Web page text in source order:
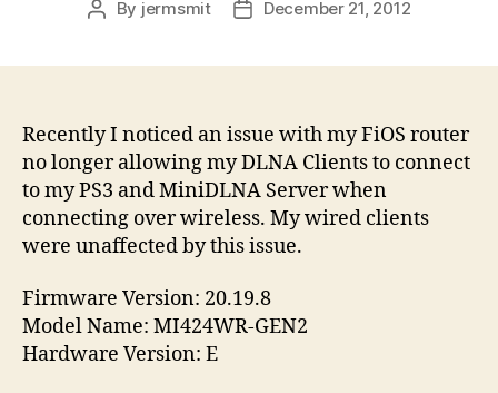
Post
By jermsmit
PostDecember 21, 2012
Recently I noticed an issue with my FiOS router
no longer allowing my DLNA Clients to connect
to my PS3 and MiniDLNA Server when
connecting over wireless. My wired clients
were unaffected by this issue.
Firmware Version: 20.19.8
Model Name: MI424WR-GEN2
Hardware Version: E